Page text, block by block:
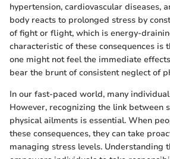
hypertension, cardiovascular diseases,
body reacts to prolonged stress by
of fight or flight, which is energy-
characteristic of these consequences is
one might not feel the immediate
bear the brunt of consistent neglect of
In our fast-paced world, many
However, recognizing the link between
physical ailments is essential. When
these consequences, they can take
managing stress levels. Understanding